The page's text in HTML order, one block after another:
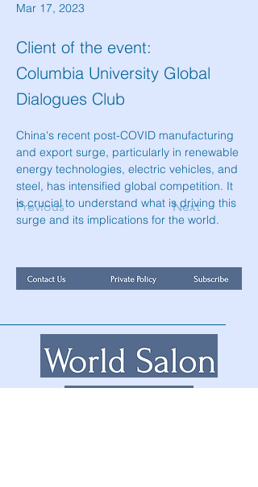
Mar 17, 2023
Client of the event:
Columbia University Global
Dialogues Club
Previous Next
China's recent post-COVID manufacturing
and export surge, particularly in renewable
energy technologies, electric vehicles, and
steel, has intensified global competition. It
is crucial to understand what is driving this
surge and its implications for the world.